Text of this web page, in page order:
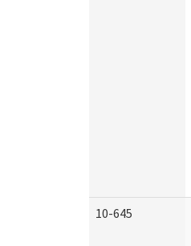
10-645